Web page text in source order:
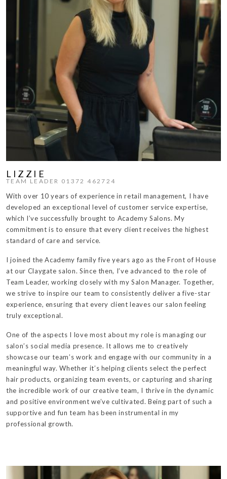
LIZZIE
TEAM LEADER 01372 462724
With over 10 years of experience in retail management, I have
developed an exceptional level of customer service expertise,
which I’ve successfully brought to Academy Salons. My
commitment is to ensure that every client receives the highest
standard of care and service.
I joined the Academy family five years ago as the Front of House
at our Claygate salon. Since then, I’ve advanced to the role of
Team Leader, working closely with my Salon Manager. Together,
we strive to inspire our team to consistently deliver a five-star
experience, ensuring that every client leaves our salon feeling
truly exceptional.
One of the aspects I love most about my role is managing our
salon’s social media presence. It allows me to creatively
showcase our team’s work and engage with our community in a
meaningful way. Whether it’s helping clients select the perfect
hair products, organizing team events, or capturing and sharing
the incredible work of our creative team, I thrive in the dynamic
and positive environment we’ve cultivated. Being part of such a
supportive and fun team has been instrumental in my
professional growth.